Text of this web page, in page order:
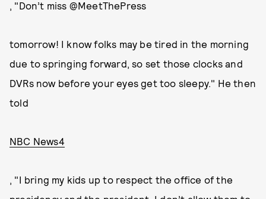
, "Don’t miss @MeetThePress
tomorrow! I know folks may be tired in the morning
due to springing forward, so set those clocks and
DVRs now before your eyes get too sleepy." He then
told
NBC News4
, "I bring my kids up to respect the office of the